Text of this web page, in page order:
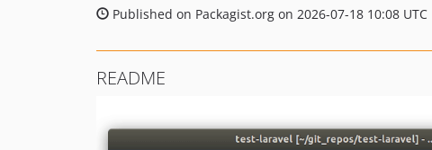
Published on Packagist.org on 2026-07-18 10:08 UTC
README